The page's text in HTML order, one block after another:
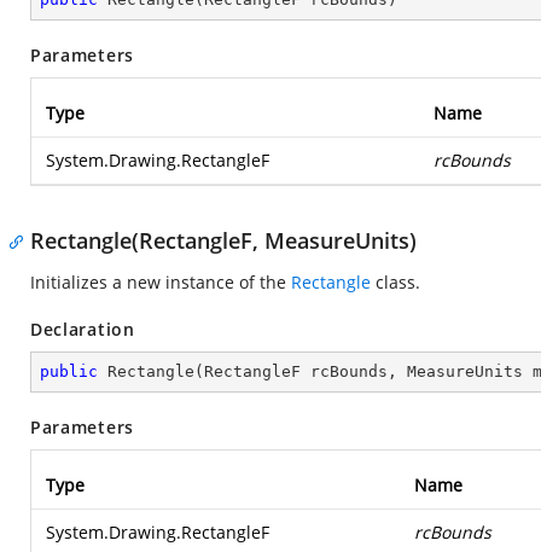
Parameters
Type Name
System.Drawing.RectangleF rcBounds
Rectangle(RectangleF, MeasureUnits)
Initializes a new instance of the Rectangle class.
Declaration
public Rectangle ( RectangleF rcBounds, MeasureUnits
Parameters
Type Name
System.Drawing.RectangleF rcBounds